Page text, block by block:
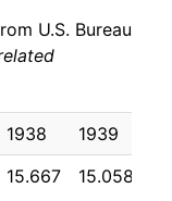
U.S. Bureau
1938 1939
15.667 15.058